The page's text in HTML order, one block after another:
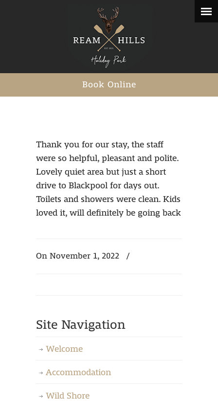
Book Online
Thank you for our stay, the staff
were so helpful, pleasant and polite.
Lovely quiet area but just a short
drive to Blackpool for days out.
Toilets and showers were clean. Kids
loved it, will definitely be going back
On November 1, 2022 /
Site Navigation
Welcome
Accommodation
Wild Shore